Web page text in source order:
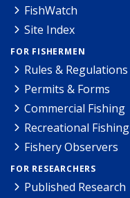
FishWatch
Site Index
FOR FISHERMEN
Rules & Regulations
Permits & Forms
Commercial Fishing
Recreational Fishing
Fishery Observers
FOR RESEARCHERS
Published Research